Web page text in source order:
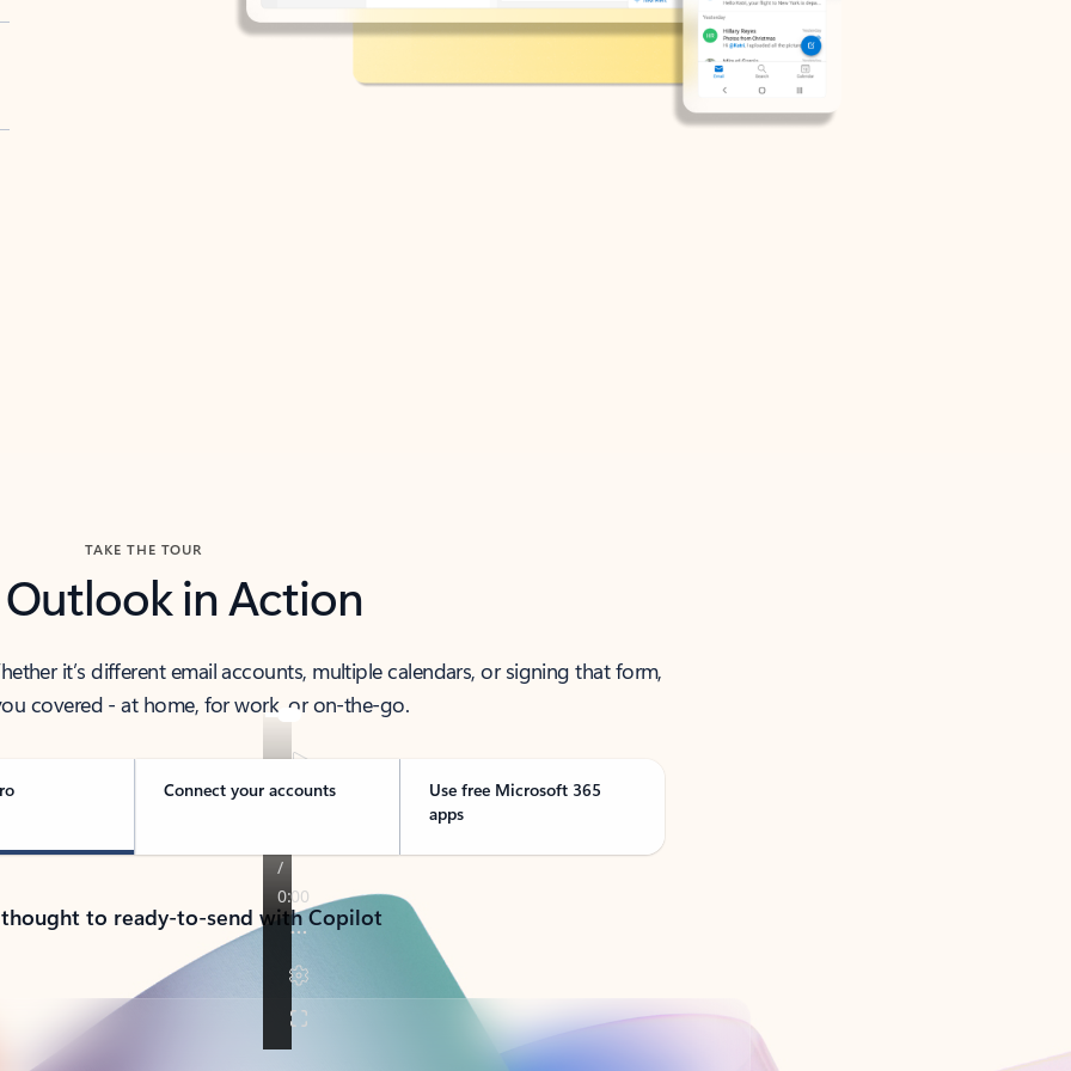
TAKE THE TOUR
Outlook in Action
it’s different email accounts, multiple calendars, or signing that form,
covered - at home, for work, or on-the-go.
Connect your accounts
Use free Microsoft 365
apps
to ready-to-send with Copilot